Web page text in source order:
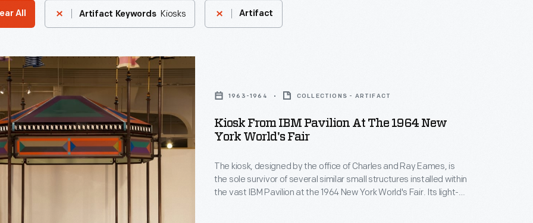
All Artifact Keywords Kiosks Artifact
1963-1964 COLLECTIONS - ARTIFACT
Kiosk From IBM Pavilion At The 1964 New
York World's Fair
The kiosk, designed by the office of Charles and Ray Eames, is
the sole survivor of several similar small structures installed within
the vast IBM Pavilion at the 1964 New York World's Fair. Its light-